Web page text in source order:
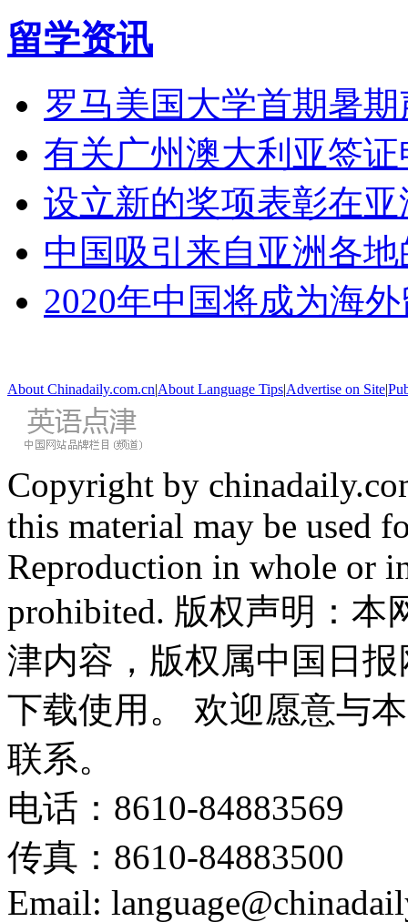
留学资讯
罗马美国大学首期暑
有关广州澳大利亚签
设立新的奖项表彰在
中国吸引来自亚洲各
2020年中国将成为海
About Chinadaily.com.cn|About Language Tips|Advertise on Site|
Copyright by
this material may be used
Reproduction in whole or
prohibited. 版权声明：
津内容，版权属中国日
下载使用。 欢迎愿意与
联系。
电话：8610-84883569
传真：8610-84883500
Email: